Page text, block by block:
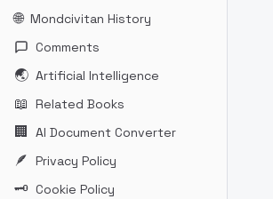
🌐 Mondcivitan History
Comments
🌏 Artificial Intelligence
📖 Related Books
🏢 AI Document Converter
🪶 Privacy Policy
🗝 Cookie Policy